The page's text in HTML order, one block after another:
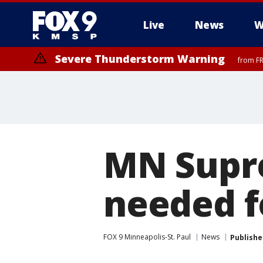
Live News
Severe Thunderstorm Warning from
MN
needed
FOX 9 Minneapolis-St. Paul News